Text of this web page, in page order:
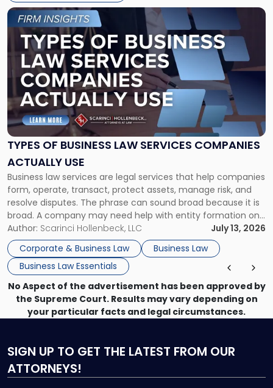
TYPES OF BUSINESS LAW SERVICES COMPANIES
ACTUALLY USE
Business law services are legal services that help companies
form, operate, transact, protect assets, manage risk, and
resolve disputes. The phrase can sound broad because it is
broad. A company may need help with entity formation one
month, contract review the next, a commercial lease after
that, and a business dispute later in the year. […]
Author: Scarinci Hollenbeck, LLC
July 13, 2026
Corporate & Business Law
Business Law
Business Law Essentials
Link
to
post
with
title
-
"Types
of
Business
Law
Services
Actually
Use"
No Aspect of the advertisement has been approved by
the Supreme Court. Results may vary depending on
your particular facts and legal circumstances.
SIGN UP TO GET THE LATEST FROM OUR
ATTORNEYS!